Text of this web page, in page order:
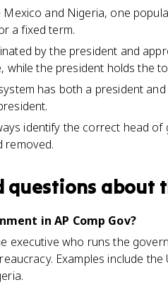
and Nigeria, one
a fixed term.
by the president and
while the president holds the
has both a president
identify the correct head
removed.
questions about
in AP Comp Gov?
executive who runs the
Examples include the